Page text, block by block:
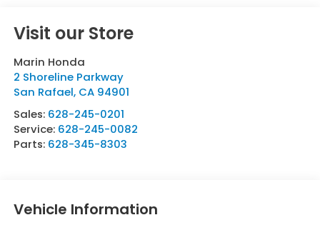
Visit our Store
Marin Honda
2 Shoreline Parkway
San Rafael, CA 94901
Sales: 628-245-0201
Service: 628-245-0082
Parts: 628-345-8303
Vehicle Information